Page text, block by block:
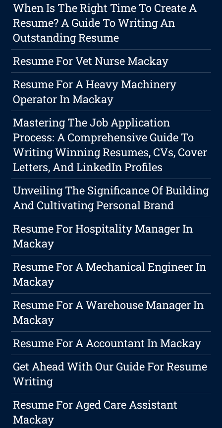
When Is The Right Time To Create A
Resume? A Guide To Writing An
Outstanding Resume
Resume For Vet Nurse Mackay
Resume For A Heavy Machinery
Operator In Mackay
Mastering The Job Application
Process: A Comprehensive Guide To
Writing Winning Resumes, CVs, Cover
Letters, And LinkedIn Profiles
Unveiling The Significance Of Building
And Cultivating Personal Brand
Resume For Hospitality Manager In
Mackay
Resume For A Mechanical Engineer In
Mackay
Resume For A Warehouse Manager In
Mackay
Resume For A Accountant In Mackay
Get Ahead With Our Guide For Resume
Writing
Resume For Aged Care Assistant
Mackay